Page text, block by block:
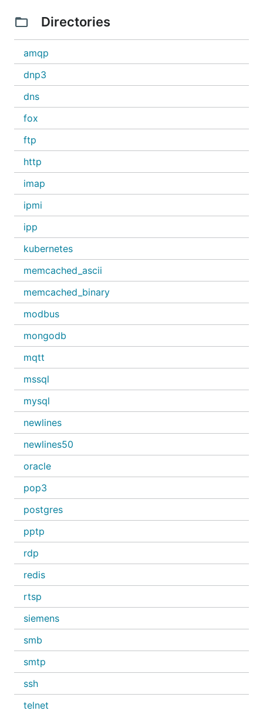
Directories
amqp
dnp3
dns
fox
ftp
http
imap
ipmi
ipp
kubernetes
memcached_ascii
memcached_binary
modbus
mongodb
mqtt
mssql
mysql
newlines
newlines50
oracle
pop3
postgres
pptp
rdp
redis
rtsp
siemens
smb
smtp
ssh
telnet